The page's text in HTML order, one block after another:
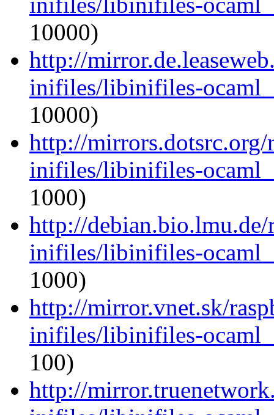
10000)
http://
inifiles/libinifiles-
10000)
http://
inifiles/libinifiles-
1000)
http://
inifiles/libinifiles-
1000)
http://mirror.vnet.sk/
inifiles/libinifiles-
100)
http://